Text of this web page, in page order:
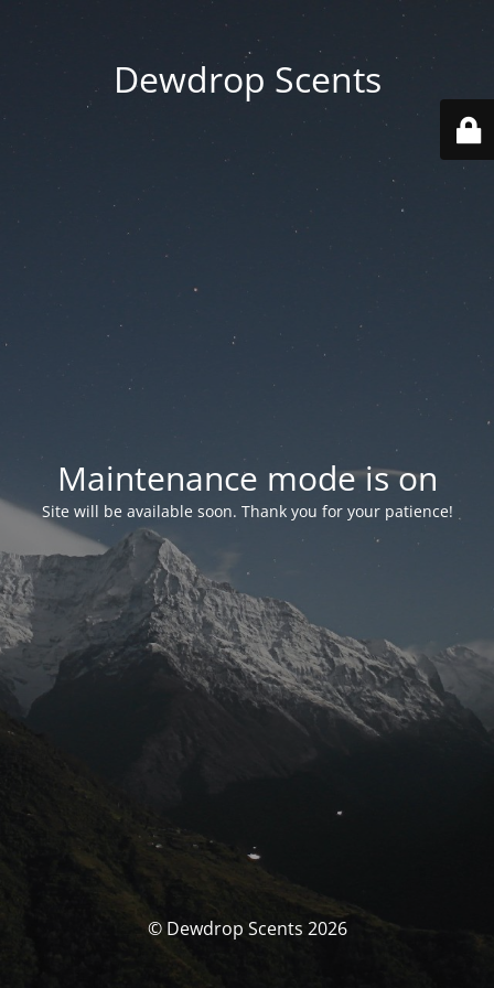
Dewdrop Scents
Maintenance mode is on
Site will be available soon. Thank you for your patience!
© Dewdrop Scents 2026